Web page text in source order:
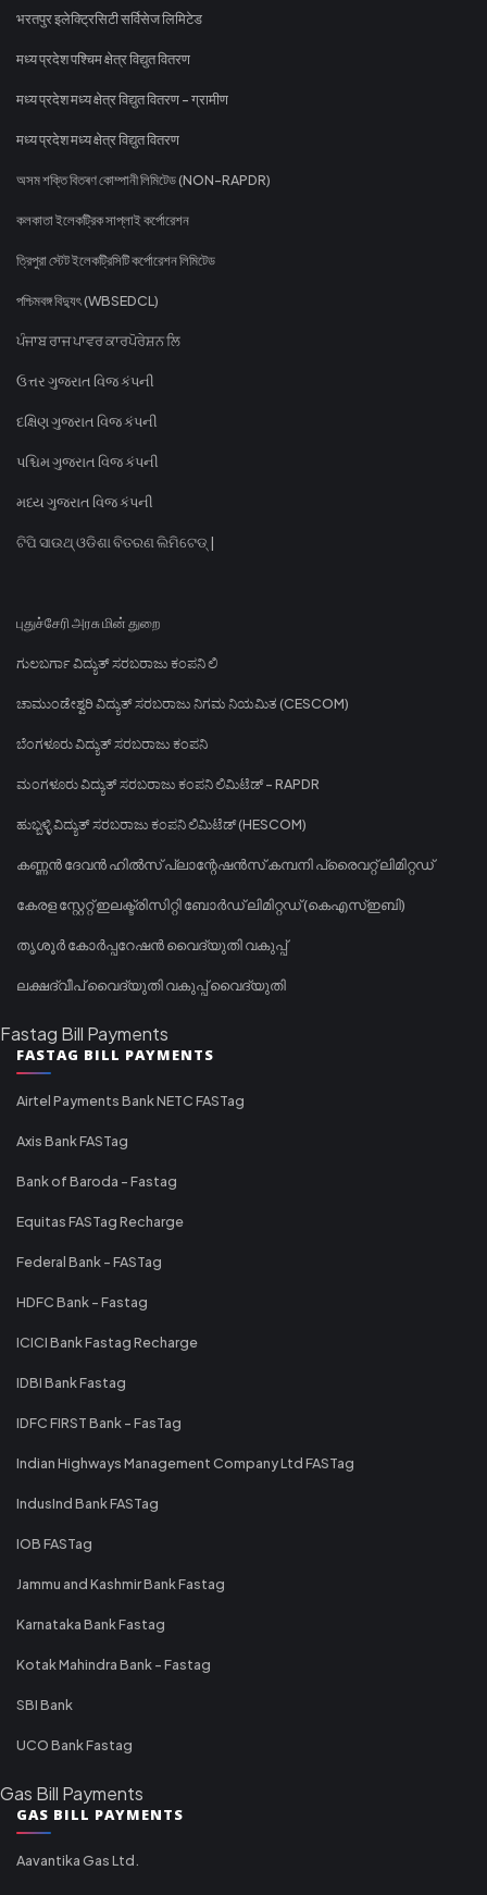
भरतपुर इलेक्ट्रिसिटी सर्विसेज लिमिटेड
मध्य प्रदेश पश्चिम क्षेत्र विद्युत वितरण
मध्य प्रदेश मध्य क्षेत्र विद्युत वितरण - ग्रामीण
मध्य प्रदेश मध्य क्षेत्र विद्युत वितरण
অসম শক্তি বিতৰণ কোম্পানী লিমিটেড (NON-RAPDR)
কলকাতা ইলেকট্রিক সাপ্লাই কর্পোরেশন
ত্রিপুরা স্টেট ইলেকট্রিসিটি কর্পোরেশন লিমিটেড
পশ্চিমবঙ্গ বিদ্যুৎ (WBSEDCL)
ਪੰਜਾਬ ਰਾਜ ਪਾਵਰ ਕਾਰਪੋਰੇਸ਼ਨ ਲਿ
ઉત્તર ગુજરાત વિજ કંપની
દક્ષિણ ગુજરાત વિજ કંપની
પશ્ચિમ ગુજરાત વિજ કંપની
મધ્ય ગુજરાત વિજ કંપની
ଟିପି ସାଉଥ୍ ଓଡିଶା ବିତରଣ ଲିମିଟେଡ୍ |
புதுச்சேரி அரசு மின் துறை
ಗುಲಬರ್ಗಾ ವಿದ್ಯುತ್ ಸರಬರಾಜು ಕಂಪನಿ ಲಿ
ಚಾಮುಂಡೇಶ್ವರಿ ವಿದ್ಯುತ್ ಸರಬರಾಜು ನಿಗಮ ನಿಯಮಿತ (CESCOM)
ಬೆಂಗಳೂರು ವಿದ್ಯುತ್ ಸರಬರಾಜು ಕಂಪನಿ
ಮಂಗಳೂರು ವಿದ್ಯುತ್ ಸರಬರಾಜು ಕಂಪನಿ ಲಿಮಿಟೆಡ್ - RAPDR
ಹುಬ್ಬಳ್ಳಿ ವಿದ್ಯುತ್ ಸರಬರಾಜು ಕಂಪನಿ ಲಿಮಿಟೆಡ್ (HESCOM)
കണ്ണൻ ദേവൻ ഹിൽസ് പ്ലാന്റേഷൻസ് കമ്പനി പ്രൈവറ്റ് ലിമിറ്റഡ്
കേരള സ്റ്റേറ്റ് ഇലക്ട്രിസിറ്റി ബോർഡ് ലിമിറ്റഡ് (കെഎസ്ഇബി)
തൃശൂർ കോർപ്പറേഷൻ വൈദ്യുതി വകുപ്പ്
ലക്ഷദ്വീപ് വൈദ്യുതി വകുപ്പ് വൈദ്യുതി
Fastag Bill Payments
FASTAG BILL PAYMENTS
Airtel Payments Bank NETC FASTag
Axis Bank FASTag
Bank of Baroda - Fastag
Equitas FASTag Recharge
Federal Bank - FASTag
HDFC Bank - Fastag
ICICI Bank Fastag Recharge
IDBI Bank Fastag
IDFC FIRST Bank - FasTag
Indian Highways Management Company Ltd FASTag
IndusInd Bank FASTag
IOB FASTag
Jammu and Kashmir Bank Fastag
Karnataka Bank Fastag
Kotak Mahindra Bank - Fastag
SBI Bank
UCO Bank Fastag
Gas Bill Payments
GAS BILL PAYMENTS
Aavantika Gas Ltd.